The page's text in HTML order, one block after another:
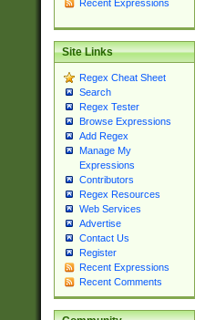
Recent Expressions
Site Links
Regex Cheat Sheet
Search
Regex Tester
Browse Expressions
Add Regex
Manage My
Expressions
Contributors
Regex Resources
Web Services
Advertise
Contact Us
Register
Recent Expressions
Recent Comments